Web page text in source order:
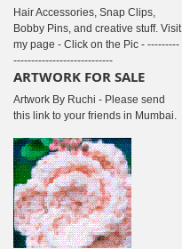
Hair Accessories, Snap Clips,
Bobby Pins, and creative stuff. Visit
my page - Click on the Pic - ---------
----------------------------
ARTWORK FOR SALE
Artwork By Ruchi - Please send
this link to your friends in Mumbai.